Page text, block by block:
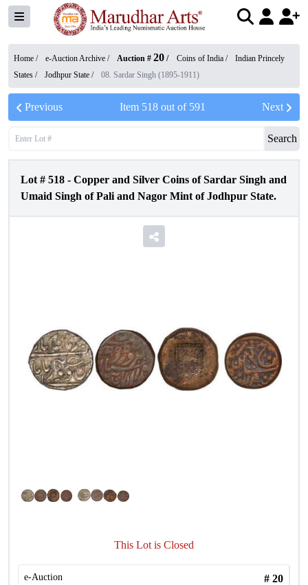
Home / e-Auction Archive / Auction # 20 / Coins of India /
Indian Princely
States / Jodhpur State / 08. Sardar Singh (1895-1911)
Previous Item 518out of 591 Next
Search
Lot # 518 - Copper and Silver Coins of Sardar Singh and
Umaid Singh of Pali and Nagor Mint of Jodhpur State.
This Lot is Closed
e-Auction # 20